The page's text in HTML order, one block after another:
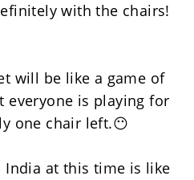
with the chairs!
will be like a game of
everyone is playing for
one chair left.😶
India at this time is like